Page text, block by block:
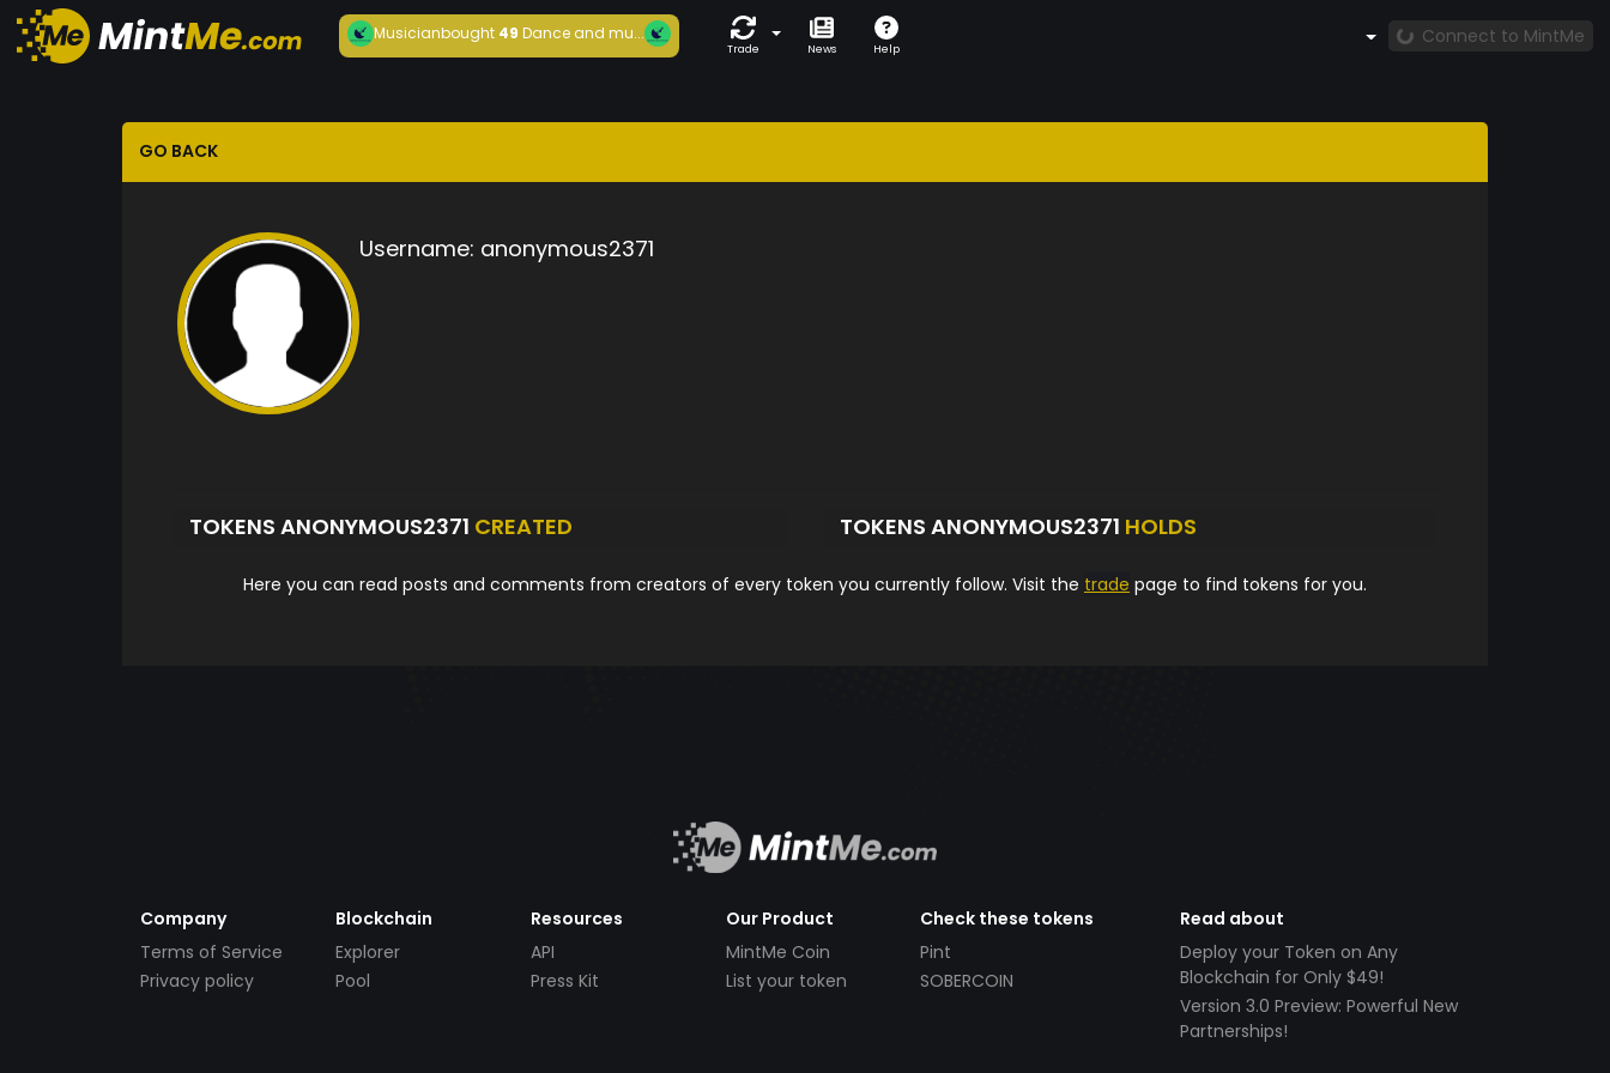
Musicianbought49 Dance and mu...
Trade News Help
Connect to MintMe
GO BACK
Username: anonymous2371
TOKENS ANONYMOUS2371 CREATED TOKENS ANONYMOUS2371 HOLDS
Here you can read posts and comments from creators of every token you currently follow. Visit the trade page to find tokens for you.
Company
Terms of Service
Privacy policy
Blockchain
Explorer
Pool
Resources
API
Press Kit
Our Product
MintMe Coin
List your token
Check these tokens
Pint
SOBERCOIN
Read about
Deploy your Token on Any
Blockchain for Only $49!
Version 3.0 Preview: Powerful New
Partnerships!